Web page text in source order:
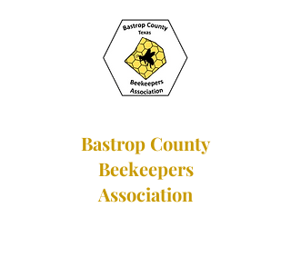
Bastrop County
Beekeepers
Association